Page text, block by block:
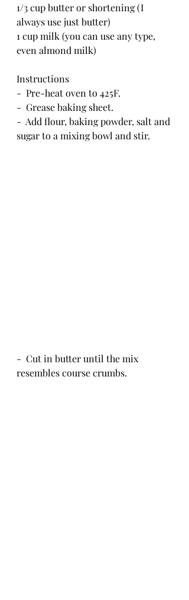
1/3 cup butter or shortening (I
always use just butter)
1 cup milk (you can use any type,
even almond milk)
Instructions
-  Pre-heat oven to 425F.
-  Grease baking sheet.
-  Add flour, baking powder, salt and
sugar to a mixing bowl and stir.
-  Cut in butter until the mix
resembles course crumbs.